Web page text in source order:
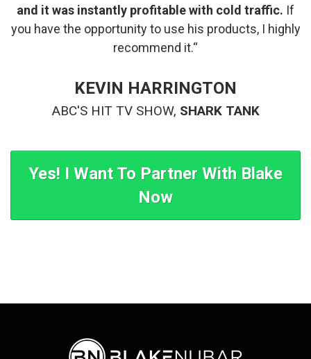
and it was instantly profitable with cold traffic. If
you have the opportunity to use his products, I highly
recommend it.“
KEVIN HARRINGTON
ABC'S HIT TV SHOW, SHARK TANK
Yes! I Want To Partner With Blake
Now